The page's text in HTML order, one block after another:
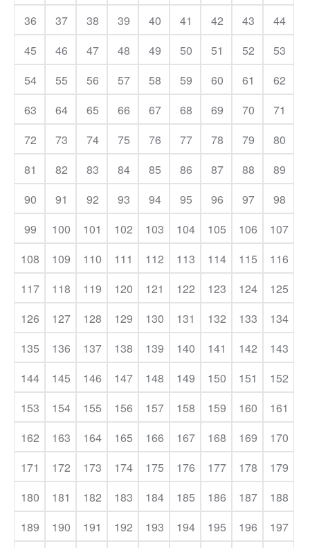
36
37 38 39 40 41 42 43
44
45
46 47 48 49 50 51 52
53
54
55 56 57 58 59 60 61
62
63
64 65 66 67 68 69 70
71
72
73 74 75 76 77 78 79
80
81
82 83 84 85 86 87 88
89
90
91 92 93 94 95 96 97
98
99
100 101 102 103 104 105 106
107
108
109 110 111 112 113 114 115
116
117
118 119 120 121 122 123 124
125
126
127 128 129 130 131 132 133
134
135
136 137 138 139 140 141 142
143
144
145 146 147 148 149 150 151
152
153
154 155 156 157 158 159 160
161
162
163 164 165 166 167 168 169
170
171
172 173 174 175 176 177 178
179
180
181 182 183 184 185 186 187
188
189
190 191 192 193 194 195 196
197